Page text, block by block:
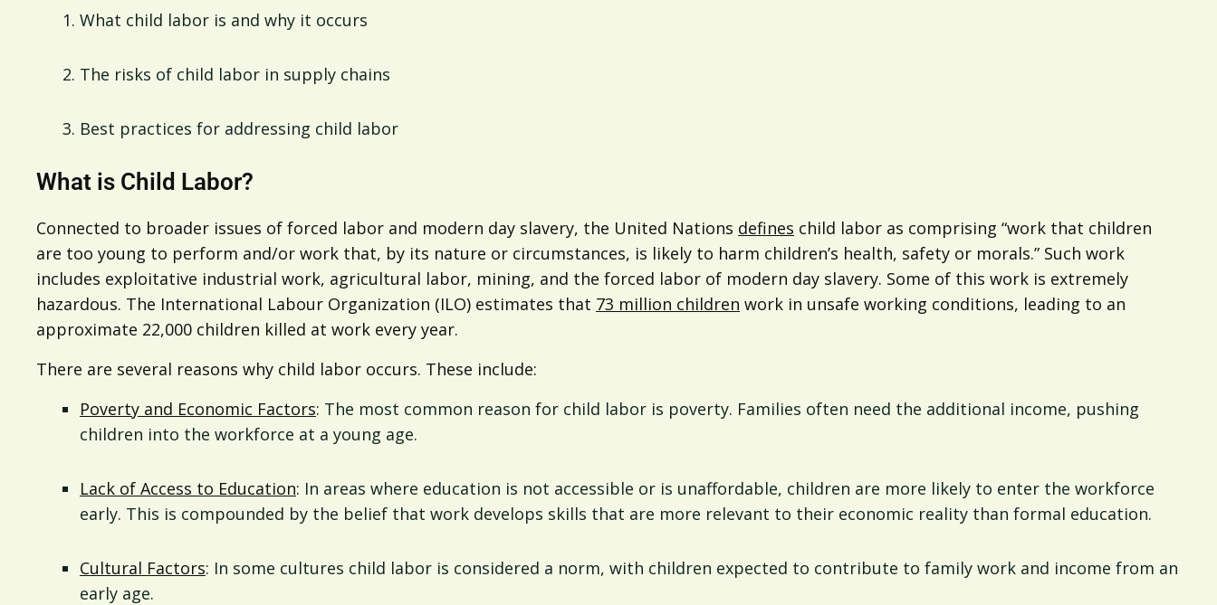
What child labor is and why it occurs
The risks of child labor in supply chains
Best practices for addressing child labor
What is Child Labor?
Connected to broader issues of forced labor and modern day slavery, the United Nations defines child labor as comprising “work that children
are too young to perform and/or work that, by its nature or circumstances, is likely to harm children’s health, safety or morals.” Such work
includes exploitative industrial work, agricultural labor, mining, and the forced labor of modern day slavery. Some of this work is extremely
hazardous. The International Labour Organization (ILO) estimates that 73 million children work in unsafe working conditions, leading to an
approximate 22,000 children killed at work every year.
There are several reasons why child labor occurs. These include:
Poverty and Economic Factors: The most common reason for child labor is poverty. Families often need the additional income, pushing
children into the workforce at a young age.
Lack of Access to Education: In areas where education is not accessible or is unaffordable, children are more likely to enter the workforce
early. This is compounded by the belief that work develops skills that are more relevant to their economic reality than formal education.
Cultural Factors: In some cultures child labor is considered a norm, with children expected to contribute to family work and income from an
early age.